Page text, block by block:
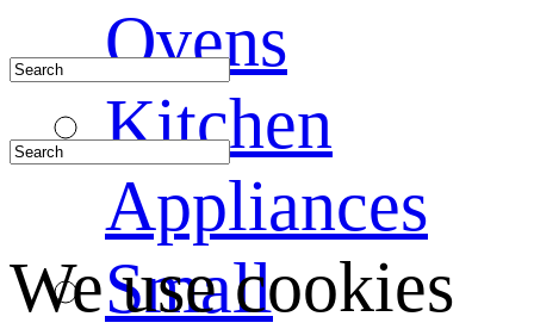
Ovens
Kitchen
Appliances
Small
We use cookies